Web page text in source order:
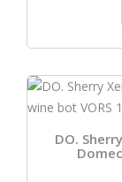
DO.